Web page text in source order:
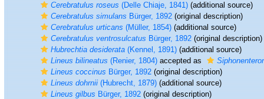
Cerebratulus roseus(Delle Chiaje, 1841)(additional source)
Cerebratulus simulansBürger, 1892(original description)
Cerebratulus urticans(Müller, 1854)(additional source)
Cerebratulus ventrosulcatusBürger, 1892(original description)
Hubrechtia desiderata(Kennel, 1891)(additional source)
Lineus bilineatus(Renier, 1804)accepted as
Lineus coccinusBürger, 1892(original description)
Lineus dohrnii(Hubrecht, 1879)(additional source)
Lineus gilbusBürger, 1892(original description)